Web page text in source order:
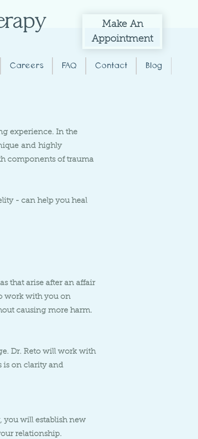
MakeAn
Appointment
Careers FAQ Contact Blog
experience. In the
and highly
components of trauma
- can help you heal
that arise after an affair
work with you on
causing more harm.
Dr. Reto will work with
is on clarity and
you will establish new
relationship.